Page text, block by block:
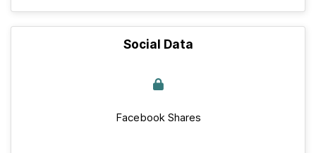
Social Data
Facebook Shares